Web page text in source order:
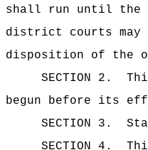
shall run until the
district courts
disposition of the
SECTION 2.
begun before its
SECTION 3.
SECTION 4.